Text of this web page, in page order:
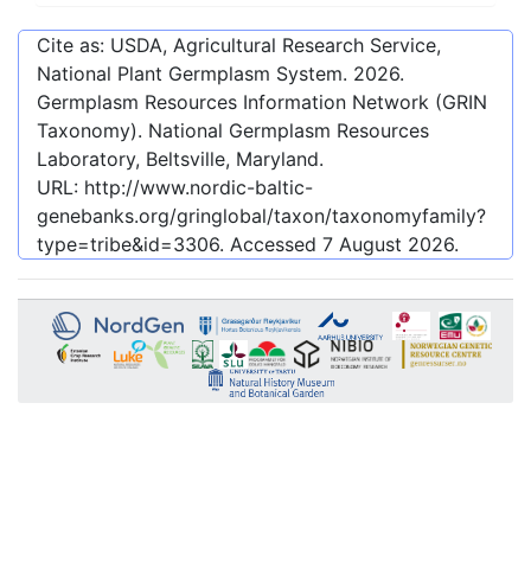
Cite as: USDA, Agricultural Research Service,
National Plant Germplasm System. 2026.
Germplasm Resources Information Network (GRIN
Taxonomy). National Germplasm Resources
Laboratory, Beltsville, Maryland.
URL: http://www.nordic-baltic-
genebanks.org/gringlobal/taxon/taxonomyfamily?
type=tribe&id=3306. Accessed 7 August 2026.